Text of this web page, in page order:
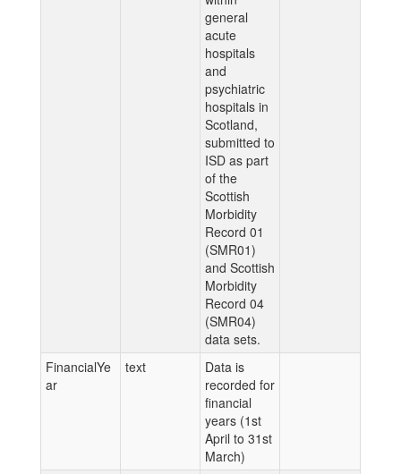
general
acute
hospitals
and
psychiatric
hospitals in
Scotland,
submitted to
ISD as part
of the
Scottish
Morbidity
Record 01
(SMR01)
and Scottish
Morbidity
Record 04
(SMR04)
data sets.
FinancialYe
ar
text
Data is
recorded for
financial
years (1st
April to 31st
March)